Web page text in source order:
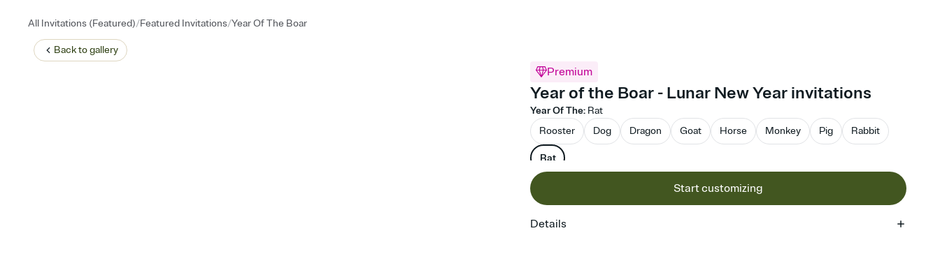
All Invitations (Featured)/Featured Invitations/Year Of The Boar
Back togallery
Premium
Year of the Boar - Lunar New Year invitations
Year Of The: Rat
Rooster
Dog Dragon Goat Horse Monkey Pig Rabbit
Rat
Start customizing
Details